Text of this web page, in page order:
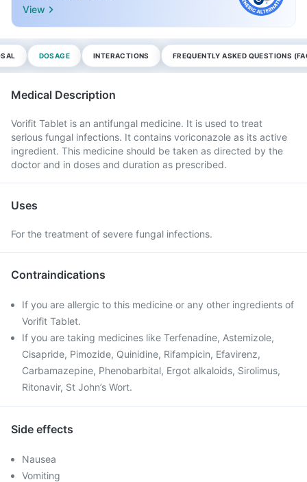
View
DOSAGE INTERACTIONS FREQUENTLY ASKED QUESTIONS
Medical Description
Vorifit Tablet is an antifungal medicine. It is used to treat
serious fungal infections. It contains voriconazole as its active
ingredient. This medicine should be taken as directed by the
doctor and in doses and duration as prescribed.
Uses
For the treatment of severe fungal infections.
Contraindications
If you are allergic to this medicine or any other ingredients of
Vorifit Tablet.
If you are taking medicines like Terfenadine, Astemizole,
Cisapride, Pimozide, Quinidine, Rifampicin, Efavirenz,
Carbamazepine, Phenobarbital, Ergot alkaloids, Sirolimus,
Ritonavir, St John’s Wort.
Side effects
Nausea
Vomiting